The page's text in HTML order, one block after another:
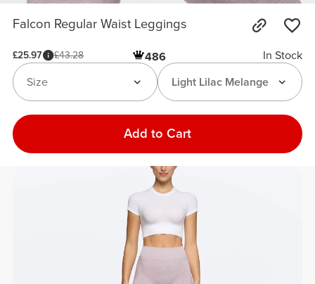
Falcon Regular Waist Leggings
£25.97 £43.28 486
In Stock
Light Lilac Melange
Size
Add to Cart